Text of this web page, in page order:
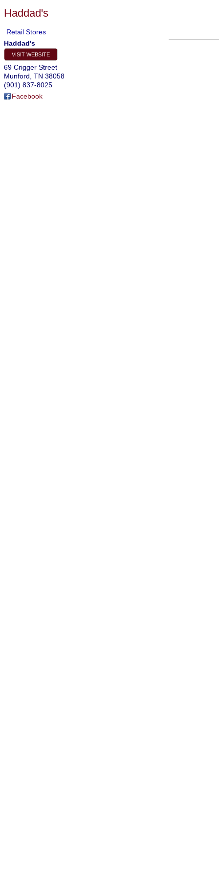
Haddad's
Retail Stores
Haddad's
VISIT WEBSITE
69 Crigger Street
Munford TN 38058
(901) 837-8025
Facebook